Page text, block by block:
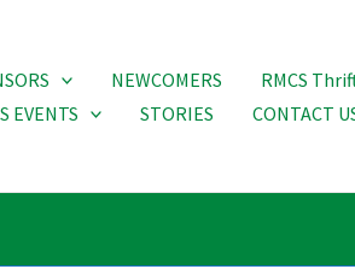
NEWCOMERS
RMCS
EVENTS STORIES CONTACT